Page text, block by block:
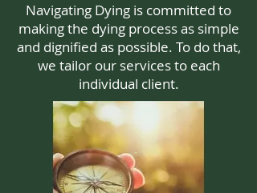
Navigating Dying is committed to
making the dying process as simple
and dignified as possible. To do that,
we tailor our services to each
individual client.